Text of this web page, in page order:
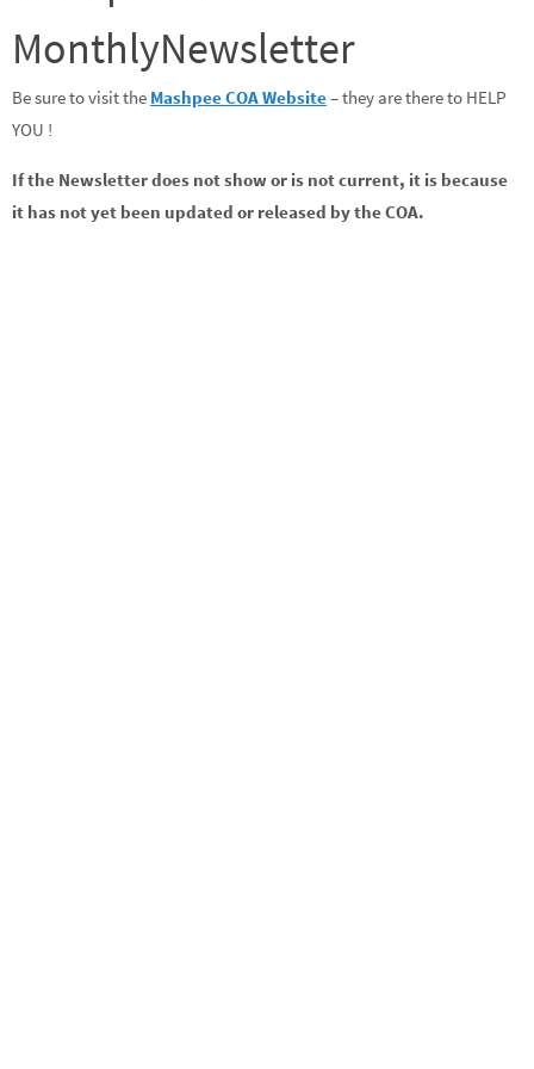
MonthlyNewsletter
Be sure to visit the Mashpee COA Website– they are there to HELP
YOU !
If the Newsletter does not show or is not current, it is because
it has not yet been updated or released by the COA.